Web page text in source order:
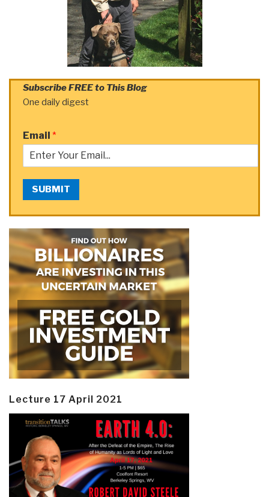
Subscribe FREE to This Blog
One daily digest
Email *
SUBMIT
Lecture 17 April 2021